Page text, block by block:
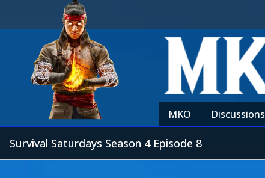
MKO Discussions
Survival Saturdays Season 4 Episode 8